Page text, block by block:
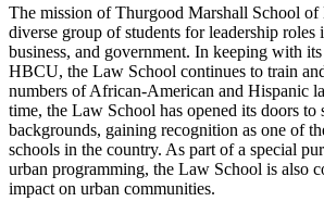
The mission of Thurgood Marshall School of
diverse group of students for leadership roles
business, and government. In keeping with
HBCU, the Law School continues to train
numbers of African-American and Hispanic
time, the Law School has opened its doors to
backgrounds, gaining recognition as one of
schools in the country. As part of a special
urban programming, the Law School is also
impact on urban communities.